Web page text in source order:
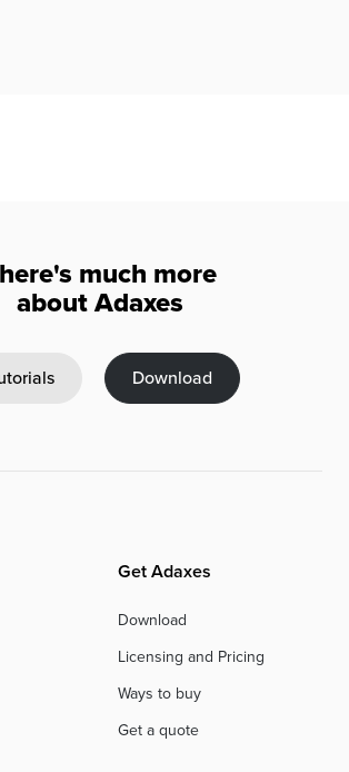
much more
about Adaxes
Download
Get Adaxes
Download
Licensing and Pricing
Ways to buy
Get a quote